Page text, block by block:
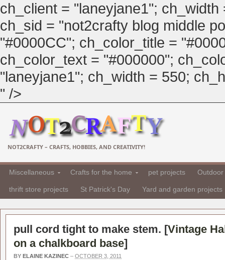
ch_client = "laneyjane1";
ch_sid = "not2crafty blog middle
"#0000CC"; ch_color_title =
ch_color_text = "#000000";
"laneyjane1"; ch_width = 550;
" />
NOT2CRAFTY – CRAFTS, HOBBIES, AND CREATIVITY!
Miscellaneous Crafts for the home pet projects
thrift store projects St Patrick's Day Yard and garden projects
pull cord tight to make stem. [Vintage
on a chalkboard base]
BY ELAINE KAZINEC – OCTOBER 3, 2011